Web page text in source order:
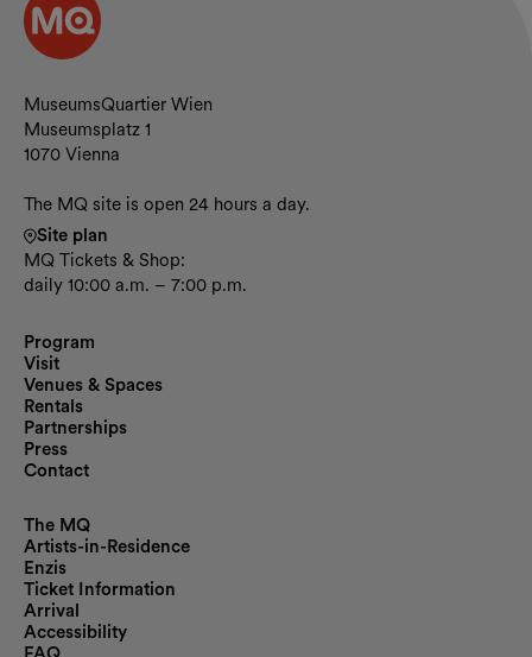
Contact and opening hours
MuseumsQuartier Wien
Museumsplatz 1
1070 Vienna
The MQ site is open 24 hours a day.
Site plan
MQ Tickets & Shop:
daily 10:00 a.m. – 7:00 p.m.
Program
Visit
Venues & Spaces
Rentals
Partnerships
Press
Contact
The MQ
Artists-in-Residence
Enzis
Ticket Information
Arrival
Accessibility